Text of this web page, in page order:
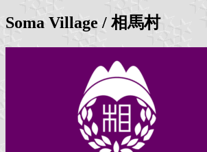
Soma Village / 相馬村